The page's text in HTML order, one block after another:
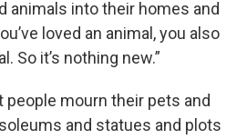
animals into their homes and
loved an animal, you also
So it’s nothing new.”
people mourn their pets and
and statues and plots